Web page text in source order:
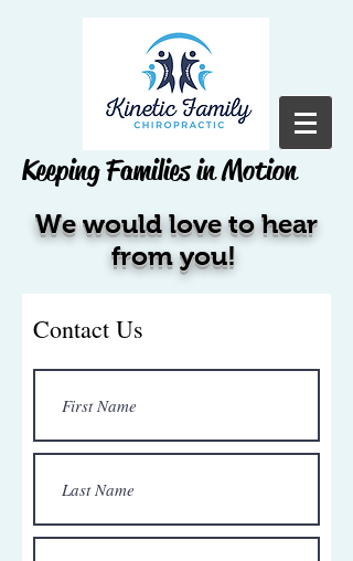
Keeping Families in Motion
We would love to hear
from you!
Contact Us